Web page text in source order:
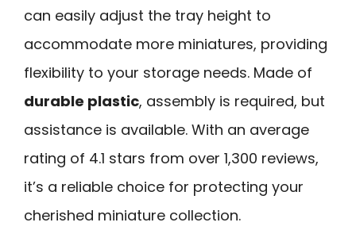
can easily adjust the tray height to
accommodate more miniatures, providing
flexibility to your storage needs. Made of
durable plastic, assembly is required, but
assistance is available. With an average
rating of 4.1 stars from over 1,300 reviews,
it’s a reliable choice for protecting your
cherished miniature collection.